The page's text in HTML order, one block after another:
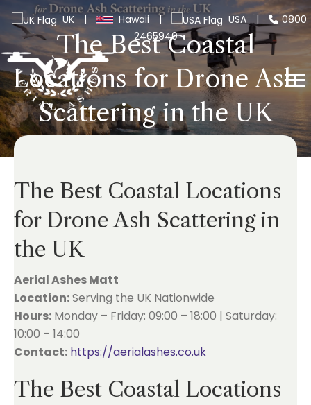
UK | Hawaii | USA |
0800
2465940
The Best Coastal
Locations for Drone Ash
Scattering in the UK
The Best Coastal Locations
for Drone Ash Scattering in
the UK
Aerial Ashes Matt
Location:Serving the UK Nationwide
Hours: Monday – Friday: 09:00 – 18:00 | Saturday:
10:00 – 14:00
Contact: https://aerialashes.co.uk
The Best Coastal Locations